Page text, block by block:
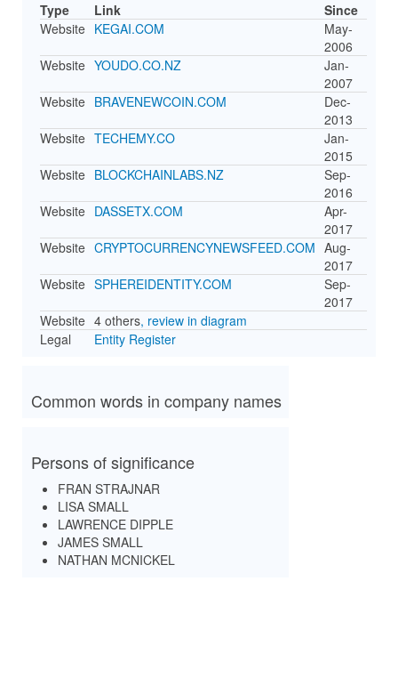
Type Link
Since
Website KEGAI.COM
May-
2006
Website YOUDO.CO.NZ
Jan-
2007
Website BRAVENEWCOIN.COM
Dec-
2013
Website TECHEMY.CO
Jan-
2015
Website BLOCKCHAINLABS.NZ
Sep-
2016
Website DASSETX.COM
Apr-
2017
Website CRYPTOCURRENCYNEWSFEED.COM Aug-
2017
Website SPHEREIDENTITY.COM
Sep-
2017
Website 4 others, review in diagram
Legal
Entity Register
Common words in company names
Persons of significance
FRAN STRAJNAR
LISA SMALL
LAWRENCE DIPPLE
JAMES SMALL
NATHAN MCNICKEL